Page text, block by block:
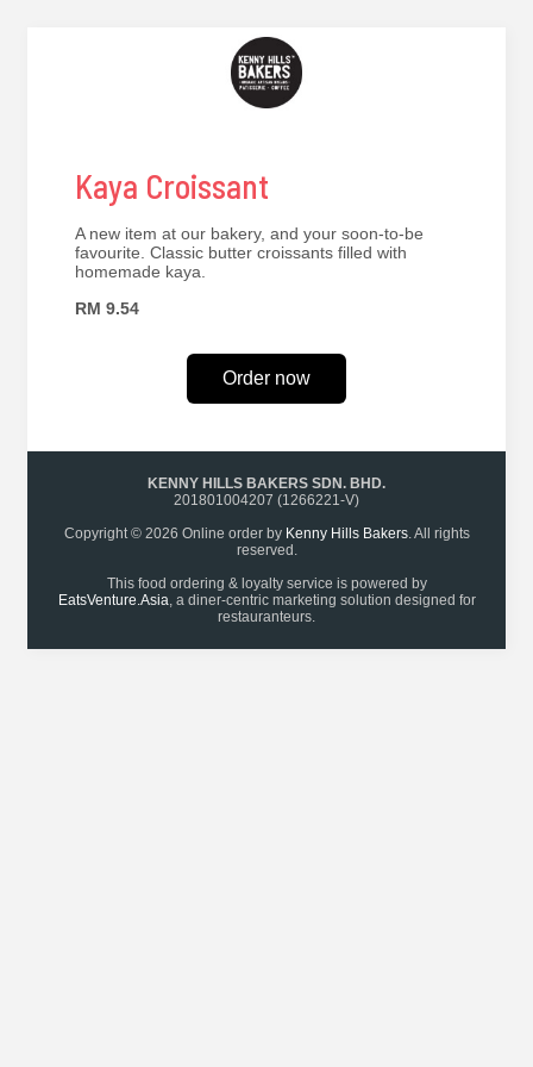
Kaya Croissant
A new item at our bakery, and your soon-to-be
favourite. Classic butter croissants filled with
homemade kaya.
RM 9.54
Order now
KENNY HILLS BAKERS SDN. BHD.
201801004207 (1266221-V)
Copyright © 2026 Online order by Kenny Hills Bakers. All rights
reserved.
This food ordering & loyalty service is powered by
EatsVenture.Asia, a diner-centric marketing solution designed for
restauranteurs.